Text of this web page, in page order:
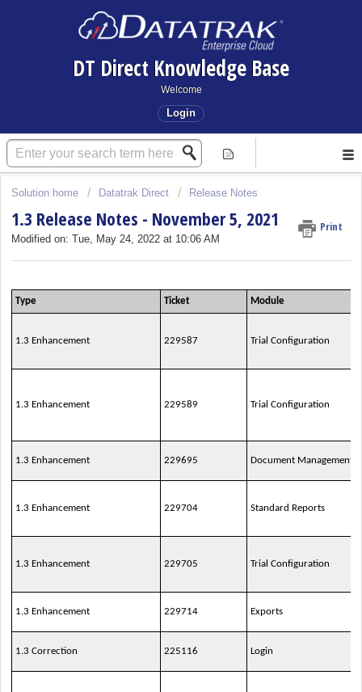
DT Direct Knowledge Base
Welcome
Login
Solution home Datatrak Direct Release Notes
1.3 Release Notes - November 5, 2021 Print
Modified on: Tue, May 24, 2022 at 10:06 AM
Type Ticket Module
1.3 Enhancement 229587 Trial Configuration
1.3 Enhancement 229589 Trial Configuration
1.3 Enhancement 229695 Document Management
1.3 Enhancement 229704 Standard Reports
1.3 Enhancement 229705 Trial Configuration
1.3 Enhancement 229714 Exports
1.3 Correction 225116 Login